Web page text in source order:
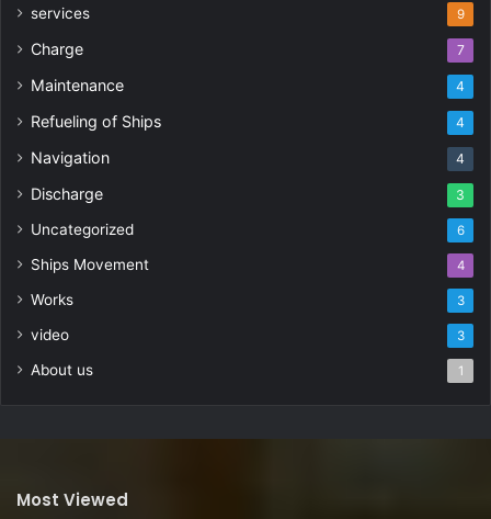
services 9
Charge 7
Maintenance 4
Refueling of Ships 4
Navigation 4
Discharge 3
Uncategorized 6
Ships Movement 4
Works 3
video 3
About us 1
Most Viewed